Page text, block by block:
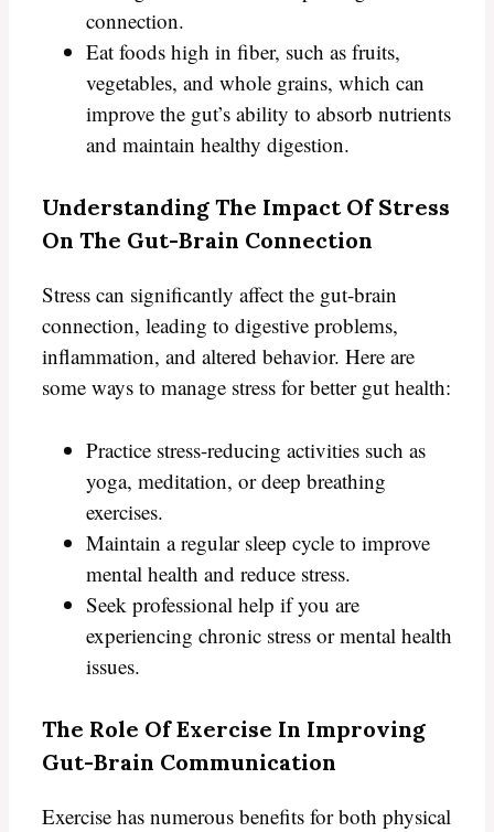
connection.
Eat foods high in fiber, such as fruits,
vegetables, and whole grains, which can
improve the gut’s ability to absorb nutrients
and maintain healthy digestion.
Understanding The Impact Of Stress
On The Gut-Brain Connection
Stress can significantly affect the gut-brain
connection, leading to digestive problems,
inflammation, and altered behavior. Here are
some ways to manage stress for better gut health:
Practice stress-reducing activities such as
yoga, meditation, or deep breathing
exercises.
Maintain a regular sleep cycle to improve
mental health and reduce stress.
Seek professional help if you are
experiencing chronic stress or mental health
issues.
The Role Of Exercise In Improving
Gut-Brain Communication
Exercise has numerous benefits for both physical